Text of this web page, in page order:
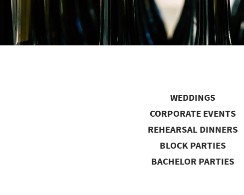
WEDDINGS
CORPORATE EVENTS
REHEARSAL DINNERS
BLOCK PARTIES
BACHELOR PARTIES